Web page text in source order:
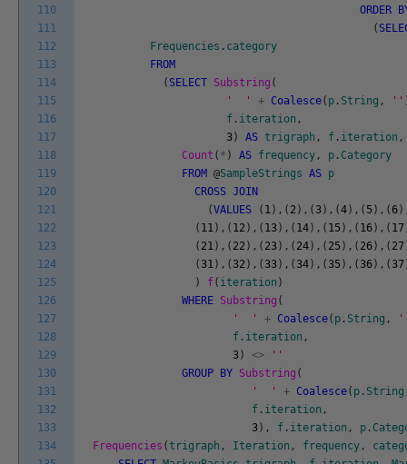
110
111
112
113
114
115
116
117
118
119
120
121
122
123
124
125
126
127
128
129
130
131
132
133
134
ORDER
(
Frequencies . category
FROM
( SELECT Substring (
' '
+ Coalesce( p . String , ''
f . iteration ,
3 ) AS trigraph , f . iteration ,
Count ( * ) AS frequency , p . Category
FROM @SampleStrings AS p
CROSS JOIN
(VALUES ( 1 ) , ( 2 ) , ( 3 ) , (4 ) , ( 5 ) , (6 )
( 11 ) , ( 12 ) , ( 13 ) , ( 14 ) , ( 15 ) , ( 16 ) , ( 17
( 21 ) , ( 22 ) , ( 23 ) , ( 24 ) , ( 25 ) , ( 26 ) , ( 27
( 31 ) , ( 32 ) , ( 33 ) , ( 34 ) , ( 35 ) , ( 36 ) , ( 37
)
f( iteration )
WHERE Substring (
' '
+ Coalesce( p . String ,
f . iteration ,
3 ) <>
''
GROUP
BY Substring (
' '
+ Coalesce( p . String
f . iteration ,
3 ) , f . iteration , p .
Frequencies (trigraph , Iteration , frequency ,